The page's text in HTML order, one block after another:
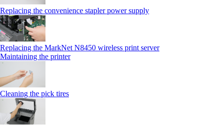
Replacing the convenience stapler power supply
Replacing the MarkNet N8450 wireless print server
Maintaining the printer
Cleaning the pick tires